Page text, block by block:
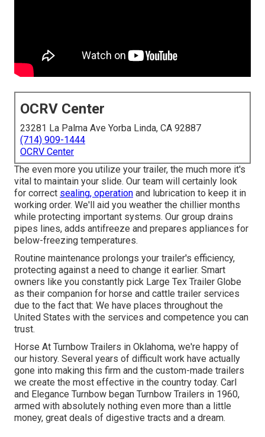
OCRV Center
23281 La Palma Ave Yorba Linda, CA 92887
(714) 909-1444
OCRV Center
The even more you utilize your trailer, the much more it's
vital to maintain your slide. Our team will certainly look
for correct sealing, operation and lubrication to keep it in
working order. We'll aid you weather the chillier months
while protecting important systems. Our group drains
pipes lines, adds antifreeze and prepares appliances for
below-freezing temperatures.
Routine maintenance prolongs your trailer's efficiency,
protecting against a need to change it earlier. Smart
owners like you constantly pick Large Tex Trailer Globe
as their companion for horse and cattle trailer services
due to the fact that: We have places throughout the
United States with the services and competence you can
trust.
Horse At Turnbow Trailers in Oklahoma, we're happy of
our history. Several years of difficult work have actually
gone into making this firm and the custom-made trailers
we create the most effective in the country today. Carl
and Elegance Turnbow began Turnbow Trailers in 1960,
armed with absolutely nothing even more than a little
money, great deals of digestive tracts and a dream.